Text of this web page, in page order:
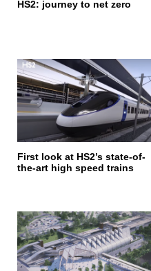
HS2: journey to net zero
First look at HS2’s state-of-
the-art high speed trains